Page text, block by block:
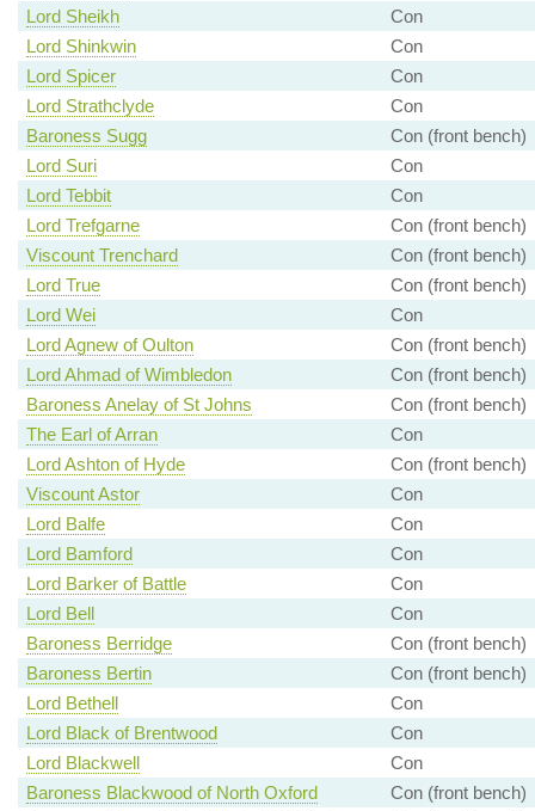
Lord Sheikh
Con
Lord Shinkwin
Con
Lord Spicer
Con
Lord Strathclyde
Con
Baroness Sugg
Con (front bench)
Lord Suri
Con
Lord Tebbit
Con
Lord Trefgarne
Con (front bench)
Viscount Trenchard
Con (front bench)
Lord True
Con (front bench)
Lord Wei
Con
Lord Agnew of Oulton
Con (front bench)
Lord Ahmad of Wimbledon
Con (front bench)
Baroness Anelay of St Johns
Con (front bench)
The Earl of Arran
Con
Lord Ashton of Hyde
Con (front bench)
Viscount Astor
Con
Lord Balfe
Con
Lord Bamford
Con
Lord Barker of Battle
Con
Lord Bell
Con
Baroness Berridge
Con (front bench)
Baroness Bertin
Con (front bench)
Lord Bethell
Con
Lord Black of Brentwood
Con
Lord Blackwell
Con
Baroness Blackwood of North Oxford
Con (front bench)